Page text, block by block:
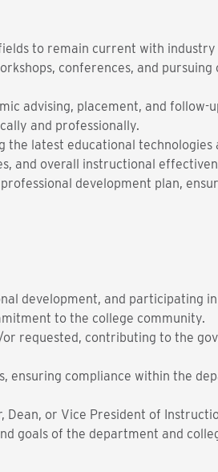
to remain current with
conferences, and pursuing
advising, placement, and follow-
and professionally.
the latest educational technologies
and overall instructional
development plan,
development, and participating
to the college community.
requested, contributing to the
ensuring compliance within the
or Vice President of
goals of the department and